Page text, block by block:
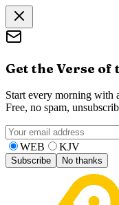
Get the Verse of
Start every morning with
Free, no spam,
WEB KJV
Subscribe No thanks